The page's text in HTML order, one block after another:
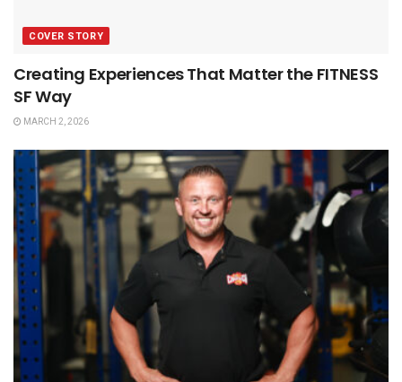
COVER STORY
Creating Experiences That Matter the FITNESS
SF Way
MARCH 2, 2026